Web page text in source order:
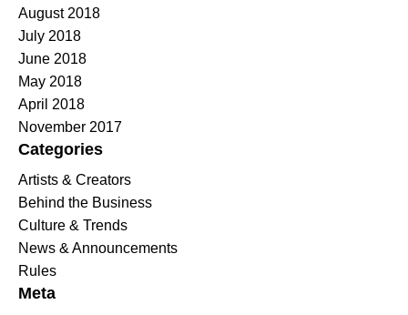
August 2018
July 2018
June 2018
May 2018
April 2018
November 2017
Categories
Artists & Creators
Behind the Business
Culture & Trends
News & Announcements
Rules
Meta